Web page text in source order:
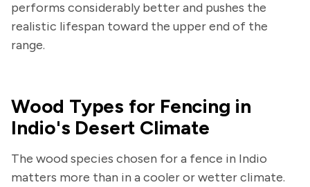
performs considerably better and pushes the
realistic lifespan toward the upper end of the
range.
Wood Types for Fencing in
Indio's Desert Climate
The wood species chosen for a fence in Indio
matters more than in a cooler or wetter climate.